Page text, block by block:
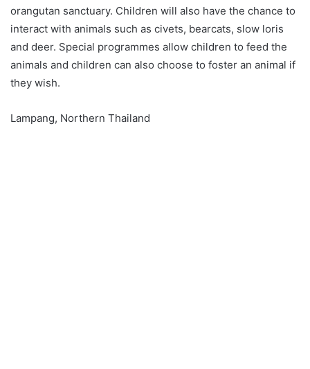
orangutan sanctuary. Children will also have the chance to
interact with animals such as civets, bearcats, slow loris
and deer. Special programmes allow children to feed the
animals and children can also choose to foster an animal if
they wish.
Lampang, Northern Thailand